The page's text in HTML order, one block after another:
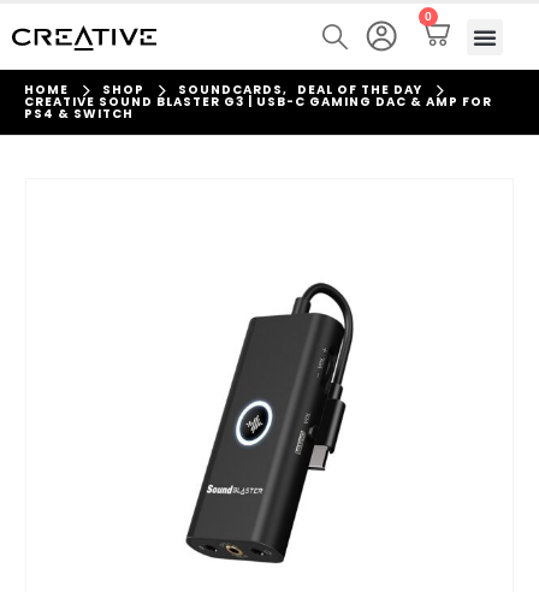
0
HOME SHOP SOUNDCARDS, DEAL OF THE DAY
CREATIVE SOUND BLASTER G3 | USB-C GAMING DAC & AMP FOR
PS4 & SWITCH